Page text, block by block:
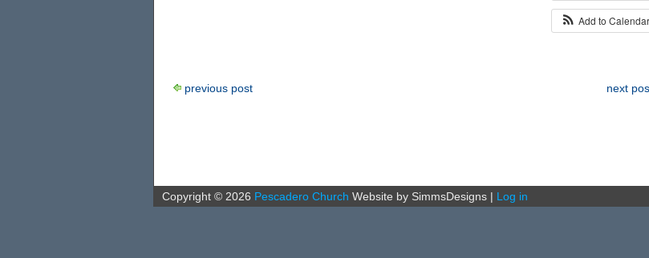
Add to Calendar
previous post next
Copyright © 2026 Pescadero Church Website by SimmsDesigns | Log in